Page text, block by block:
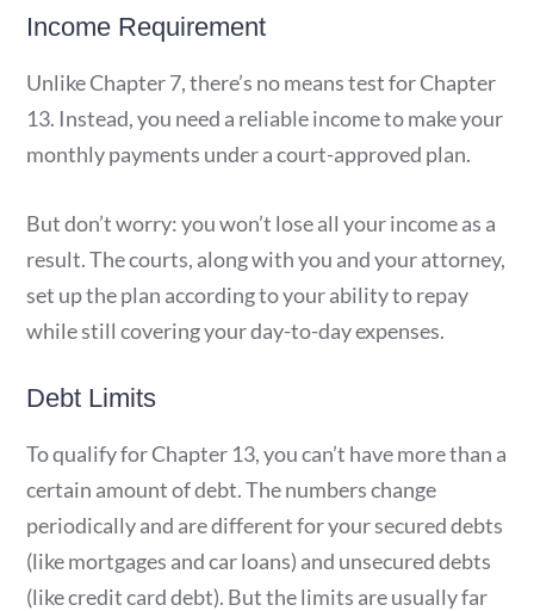
Income Requirement
Unlike Chapter 7, there’s no means test for Chapter
13. Instead, you need a reliable income to make your
monthly payments under a court-approved plan.
But don’t worry: you won’t lose all your income as a
result. The courts, along with you and your attorney,
set up the plan according to your ability to repay
while still covering your day-to-day expenses.
Debt Limits
To qualify for Chapter 13, you can’t have more than a
certain amount of debt. The numbers change
periodically and are different for your secured debts
(like mortgages and car loans) and unsecured debts
(like credit card debt). But the limits are usually far